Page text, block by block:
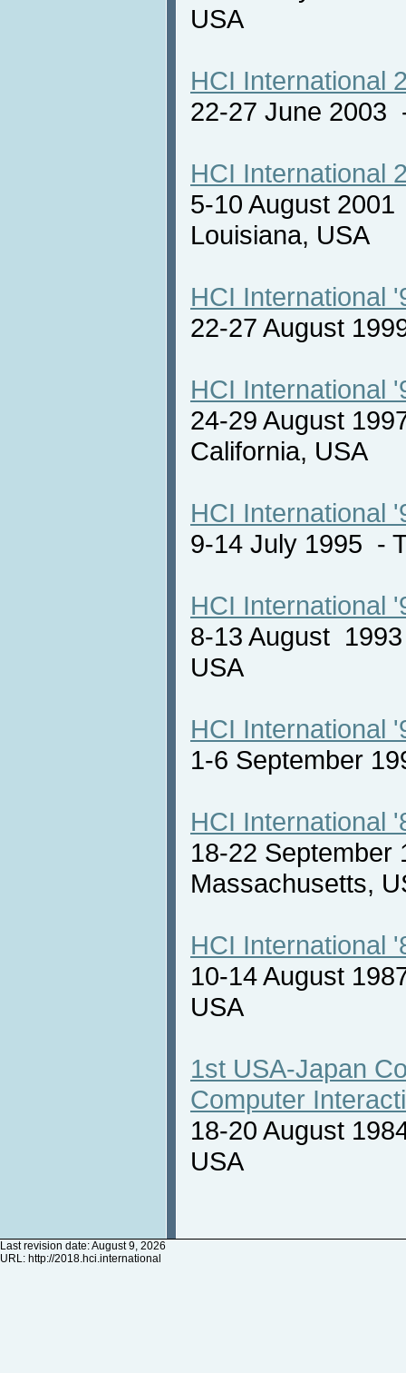
USA
HCI International
22-27 June
HCI International
5-10 August
Louisiana, USA
HCI International
22-27 August
HCI International
24-29 August
California, USA
HCI International
9-14 July 1995 -
HCI International
8-13 August
USA
HCI International
1-6 September
HCI International
18-22
Massachusetts,
HCI International
10-14 August
USA
1st USA-Japan
Computer
18-20 August
USA
Last revision date: August 9, 2026
URL: http://2018.hci.international